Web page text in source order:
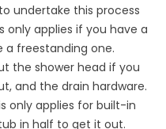
undertake this process
only applies if you have a
freestanding one.
the shower head if you
and the drain hardware.
only applies for built-in
in half to get it out.